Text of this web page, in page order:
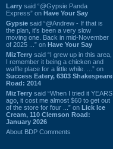
Larry said “@Gypsie Panda
Express” on Have Your Say
Gypsie said “@Andrew - If that is
the plan, it's been a very slow
moving one. Back in mid-November
of 2025 ...” on Have Your Say
MizTerry said “I grew up in this area,
I remember it being a chicken and
waffle place for a little while. ...” on
Success Eatery, 6303 Shakespeare
Road: 2014
MizTerry said “When I tried it YEARS
ago, it cost me almost $60 to get out
of the store for four ...” on Lick Ice
Cream, 110 Clemson Road:
January 2026
About BDP Comments